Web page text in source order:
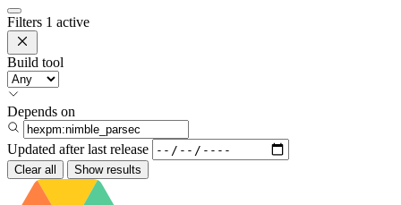
Filters 1 active
Build tool
Depends on
Updated after last release
Clear all Show results